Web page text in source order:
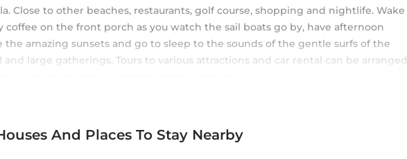
Close to other beaches, restaurants, golf course, shopping and nightlife. Wake
on the front porch as you watch the sail boats go by, have afternoon
amazing sunsets and go to sleep to the sounds of the gentle surfs of the
large gatherings. Tours to various attractions and car rental can be arranged
per couple. Starting with the master suites. There is an additional guest
main villa.And Places To Stay Nearby